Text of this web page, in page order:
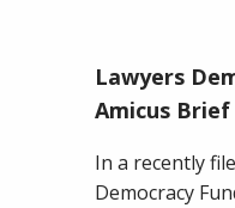
Democracy
Fund
Amicus
Brief
Lawyers
Amicus
In a recently
Democracy